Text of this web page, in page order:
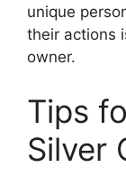
unique
their actions
owner.
Tips
Silver